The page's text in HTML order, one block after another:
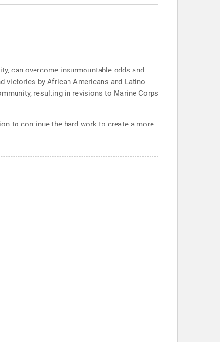
can overcome insurmountable odds and
victories by African Americans and Latino
resulting in revisions to Marine Corps
to continue the hard work to create a more